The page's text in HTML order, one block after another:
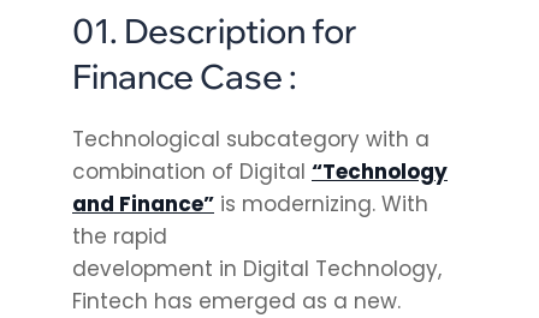
01. Description for
Finance Case :
Technological subcategory with a
combination of Digital “Technology
and Finance” is modernizing. With
the rapid
development in Digital Technology,
Fintech has emerged as a new.